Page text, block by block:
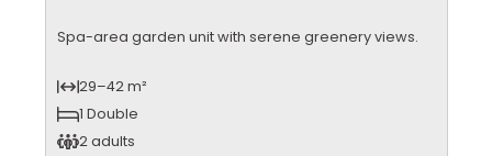
Spa-area garden unit with serene greenery views.
29–42 m²
1 Double
2 adults